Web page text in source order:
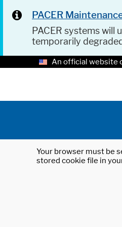
PACER
PACER systems will
temporarily
An official website
Your browser must be
stored cookie file in